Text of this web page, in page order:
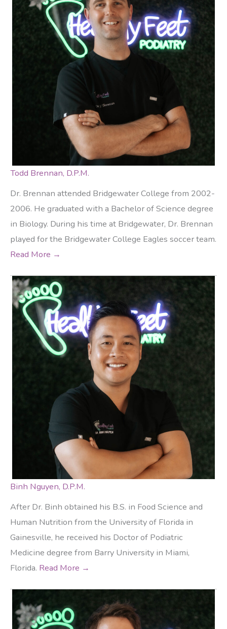
Todd Brennan, D.P.M.
Dr. Brennan attended Bridgewater College from 2002-
2006. He graduated with a Bachelor of Science degree
in Biology. During his time at Bridgewater, Dr. Brennan
played for the Bridgewater College Eagles soccer team.
Read More →
Binh Nguyen, D.P.M.
After Dr. Binh obtained his B.S. in Food Science and
Human Nutrition from the University of Florida in
Gainesville, he received his Doctor of Podiatric
Medicine degree from Barry University in Miami,
Florida. Read More →